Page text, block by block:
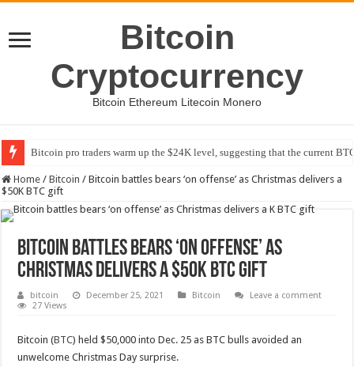
Bitcoin
Cryptocurrency
Bitcoin Ethereum Litecoin Monero
Bitcoin pro traders warm up the $24K level, suggesting that the current
Home / Bitcoin / Bitcoin battles bears ‘on offense’ as Christmas delivers a
$50K BTC gift
Bitcoin battles bears ‘on offense’ as
Christmas delivers a $50K BTC gift
bitcoin December 25, 2021 Bitcoin
Leave a comment
27 Views
Bitcoin (BTC) held $50,000 into Dec. 25 as BTC bulls avoided an
unwelcome Christmas Day surprise.